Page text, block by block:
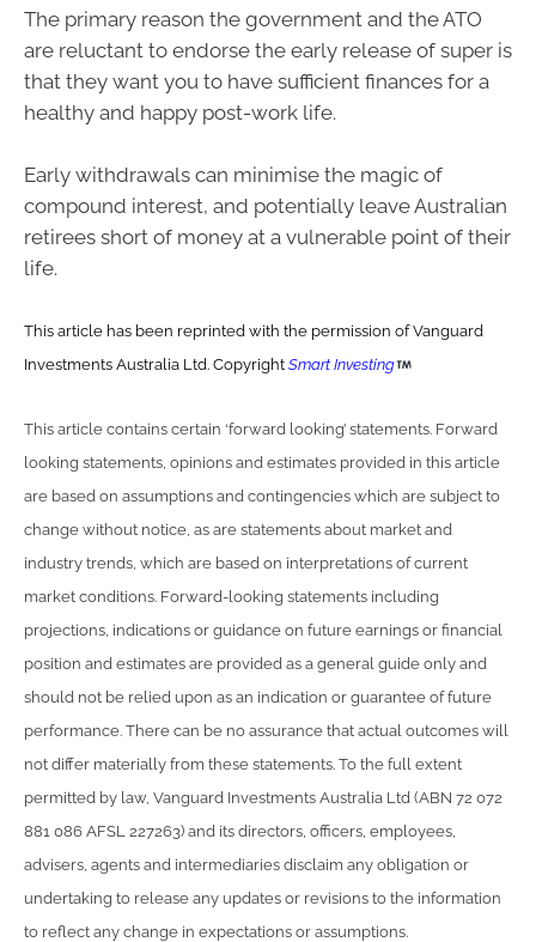
The primary reason the government and the ATO
are reluctant to endorse the early release of super is
that they want you to have sufficient finances for a
healthy and happy post-work life.
Early withdrawals can minimise the magic of
compound interest, and potentially leave Australian
retirees short of money at a vulnerable point of their
life.
This article has been reprinted with the permission of Vanguard
Investments Australia Ltd. Copyright Smart Investing
This article contains certain ‘forward looking’ statements. Forward
looking statements, opinions and estimates provided in this article
are based on assumptions and contingencies which are subject to
change without notice, as are statements about market and
industry trends, which are based on interpretations of current
market conditions. Forward-looking statements including
projections, indications or guidance on future earnings or financial
position and estimates are provided as a general guide only and
should not be relied upon as an indication or guarantee of future
performance. There can be no assurance that actual outcomes will
not differ materially from these statements. To the full extent
permitted by law, Vanguard Investments Australia Ltd (ABN 72 072
881 086 AFSL 227263) and its directors, officers, employees,
advisers, agents and intermediaries disclaim any obligation or
undertaking to release any updates or revisions to the information
to reflect any change in expectations or assumptions.